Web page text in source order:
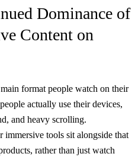
Dominance of
Content on
format people watch on their
actually use their devices,
and heavy scrolling.
tools sit alongside that
rather than just watch